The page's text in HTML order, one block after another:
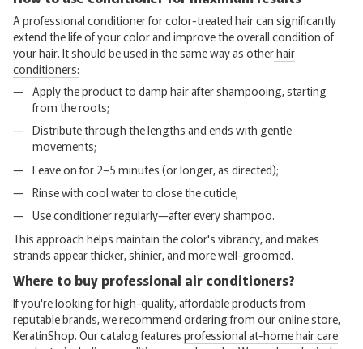
A professional conditioner for color-treated hair can significantly
extend the life of your color and improve the overall condition of
your hair. It should be used in the same way as otherhair
conditioners:
Apply the product to damp hair after shampooing, starting
from the roots;
Distribute through the lengths and ends with gentle
movements;
Leave on for 2–5 minutes (or longer, as directed);
Rinse with cool water to close the cuticle;
Use conditioner regularly—after every shampoo.
This approach helps maintain the color's vibrancy, and makes
strands appear thicker, shinier, and more well-groomed.
Where to buy professional air conditioners?
If you're looking for high-quality, affordable products from
reputable brands, we recommend ordering from our online store,
KeratinShop. Our catalog features professional at-home hair care